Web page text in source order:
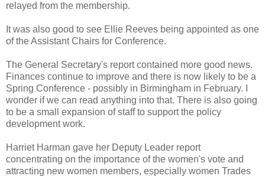
relayed from the membership.
It was also good to see Ellie Reeves being appointed as one
of the Assistant Chairs for Conference.
The General Secretary's report contained more good news.
Finances continue to improve and there is now likely to be a
Spring Conference - possibly in Birmingham in February. I
wonder if we can read anything into that. There is also going
to be a small expansion of staff to support the policy
development work.
Harriet Harman gave her Deputy Leader report
concentrating on the importance of the women's vote and
attracting new women members, especially women Trades